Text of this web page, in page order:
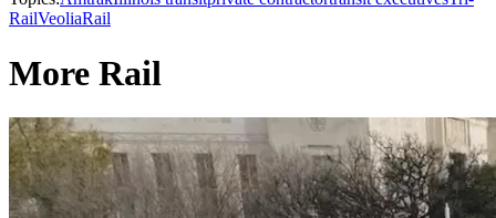
RailVeoliaRail
More Rail